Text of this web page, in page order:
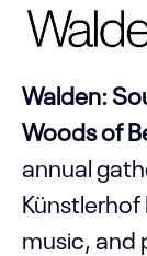
Walden:
Woods of
annual
Künstlerhof
music, and